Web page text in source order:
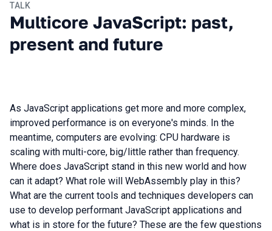
TALK
Multicore JavaScript: past,
present and future
As JavaScript applications get more and more complex,
improved performance is on everyone's minds. In the
meantime, computers are evolving: CPU hardware is
scaling with multi-core, big/little rather than frequency.
Where does JavaScript stand in this new world and how
can it adapt? What role will WebAssembly play in this?
What are the current tools and techniques developers can
use to develop performant JavaScript applications and
what is in store for the future? These are the few questions